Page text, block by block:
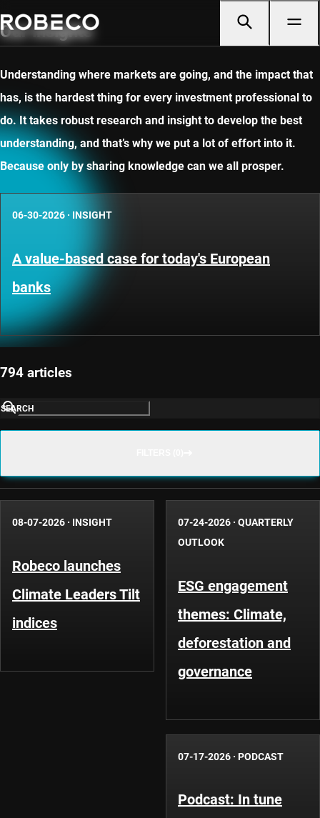
Our insights
Understanding where markets are going, and the impact that
has, is the hardest thing for every investment professional to
do. It takes robust research and insight to develop the best
understanding, and that’s why we put a lot of effort into it.
Because only by sharing knowledge can we all prosper.
06-30-2026 · INSIGHT
A value-based case for today's European
banks
794 articles
SEARCH
08-07-2026 · INSIGHT
Robeco launches
Climate Leaders Tilt
indices
07-24-2026 · QUARTERLY
OUTLOOK
ESG engagement
themes: Climate,
deforestation and
governance
07-17-2026 · PODCAST
Podcast: In tune